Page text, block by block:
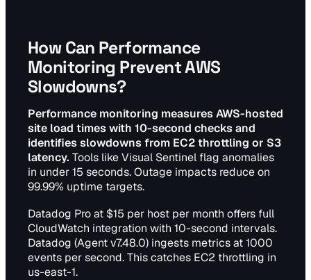
How Can Performance
Monitoring Prevent AWS
Slowdowns?
Performance monitoring measures AWS-hosted
site load times with 10-second checks and
identifies slowdowns from EC2 throttling or S3
latency. Tools like Visual Sentinel flag anomalies
in under 15 seconds. Outage impacts reduce on
99.99% uptime targets.
Datadog Pro at $15 per host per month offers full
CloudWatch integration with 10-second intervals.
Datadog (Agent v7.48.0) ingests metrics at 1000
events per second. This catches EC2 throttling in
us-east-1.